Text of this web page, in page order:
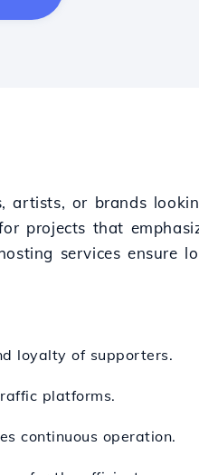
artists, or brands
projects that
services ensure
loyalty of supporters.
platforms.
continuous operation.